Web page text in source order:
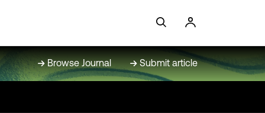
Browse Journal Submit article